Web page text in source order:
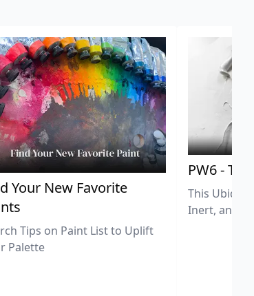
Your New Favorite
Tips on Paint List to Uplift
Palette
PW6 -
This
Inert, and